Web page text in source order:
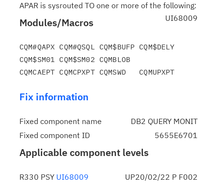
APAR is sysrouted TO one or more of the following:
UI68009
Modules/Macros
CQM#QAPX CQM#QSQL CQM$BUFP CQM$DELY
CQM$SM01 CQM$SM02 CQMBLOB
Fix information
Fixed component name
DB2 QUERY MONIT
Fixed component ID
5655E6701
Applicable component levels
R330 PSY UI68009 UP20/02/22 P F002